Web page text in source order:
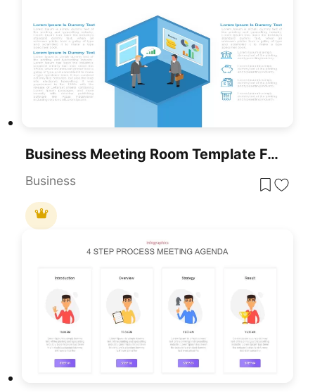
Business Meeting Room Template For PowerPoint & Google Slides
Business